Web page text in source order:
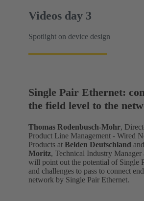
Videos day 3
Spotlight on device design
Single Pair Ethernet:
the field level to the
Thomas Rodenbusch-Mohr,
Product Line Management - Wired
Products at Belden Deutschland and
Moritz, Technical Industry Manager
will point out the potential of Single
and challenges to pass to connect
network by Single Pair Ethernet.